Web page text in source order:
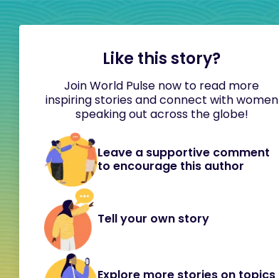
Like this story?
Join World Pulse now to read more
inspiring stories and connect with women
speaking out across the globe!
Leave a supportive comment
to encourage this author
Tell your own story
Explore more stories on topics